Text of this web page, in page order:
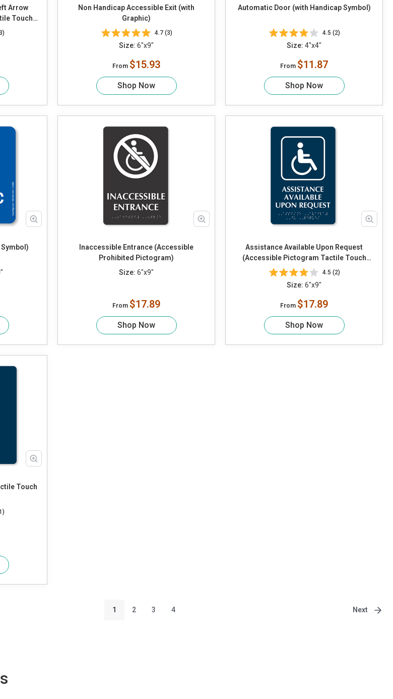
Arrow
Touch
Non Handicap Accessible Exit (with
Graphic)
4.7 (3)
Size: 6"x9"
From $15.93
Shop Now
Automatic Door (with Handicap Symbol)
4.5 (2)
Size: 4"x4"
From $11.87
Shop Now
Inaccessible Entrance (Accessible
Prohibited Pictogram)
Size: 6"x9"
From $17.89
Shop Now
Assistance Available Upon Request
(Accessible Pictogram Tactile Touch
Braille)
4.5 (2)
Size: 6"x9"
From $17.89
Shop Now
Touch
1 2 3 4 Next